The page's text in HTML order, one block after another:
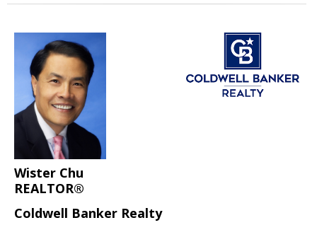
Wister Chu
REALTOR®
Coldwell Banker Realty